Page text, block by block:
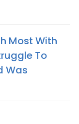
Most With
To
Was